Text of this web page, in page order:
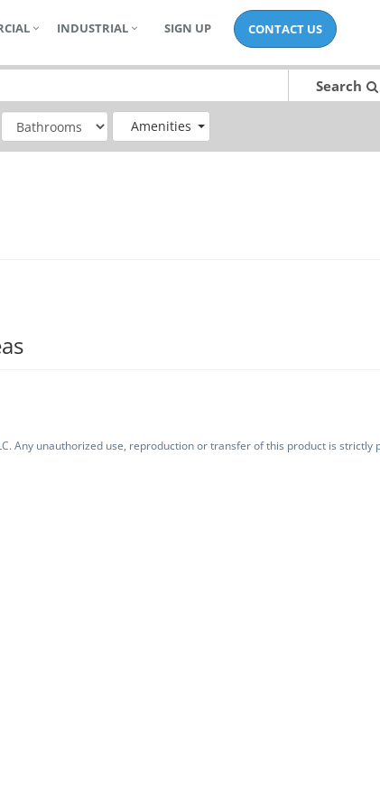
INDUSTRIAL SIGN UP CONTACT US
Search
Amenities
Any unauthorized use, reproduction or transfer of this product is